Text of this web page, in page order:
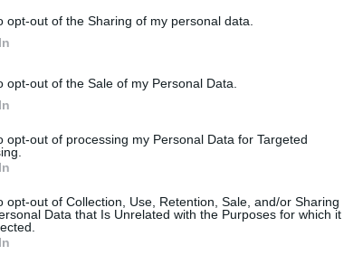
opt-out of the Sharing of my personal data.
opt-out of the Sale of my Personal Data.
opt-out of processing my Personal Data for Targeted
opt-out of Collection, Use, Retention, Sale, and/or Sharing
Data that Is Unrelated with the Purposes for which it
led the investigation into Takhar’s
as a “sad outcome”.
he said on Wednesday and added
response” to the police appeal to locate